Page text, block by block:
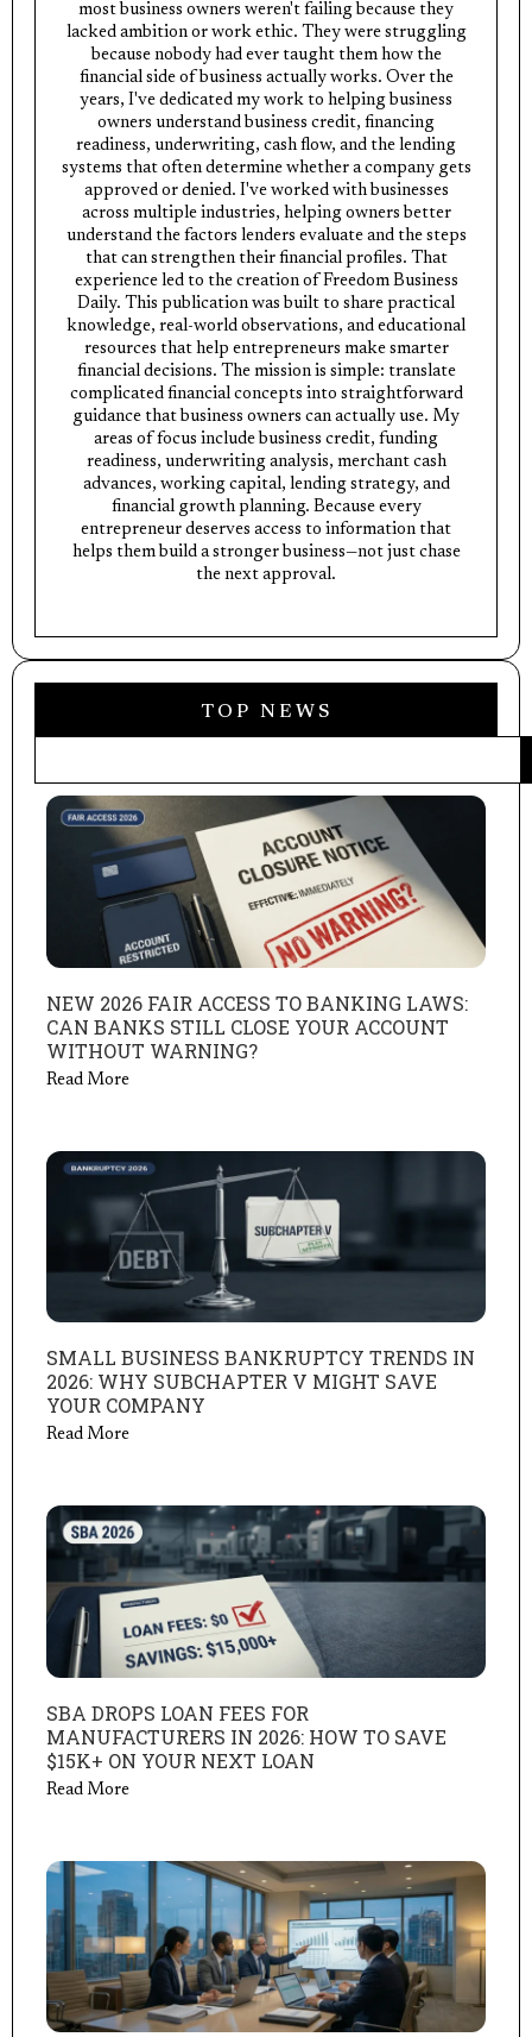
most business owners weren't failing because they
lacked ambition or work ethic. They were struggling
because nobody had ever taught them how the
financial side of business actually works. Over the
years, I've dedicated my work to helping business
owners understand business credit, financing
readiness, underwriting, cash flow, and the lending
systems that often determine whether a company gets
approved or denied. I've worked with businesses
across multiple industries, helping owners better
understand the factors lenders evaluate and the steps
that can strengthen their financial profiles. That
experience led to the creation of Freedom Business
Daily. This publication was built to share practical
knowledge, real-world observations, and educational
resources that help entrepreneurs make smarter
financial decisions. The mission is simple: translate
complicated financial concepts into straightforward
guidance that business owners can actually use. My
areas of focus include business credit, funding
readiness, underwriting analysis, merchant cash
advances, working capital, lending strategy, and
financial growth planning. Because every
entrepreneur deserves access to information that
helps them build a stronger business—not just chase
the next approval.
TOP NEWS
NEW 2026 FAIR ACCESS TO BANKING LAWS:
CAN BANKS STILL CLOSE YOUR ACCOUNT
WITHOUT WARNING?
Read More
SMALL BUSINESS BANKRUPTCY TRENDS IN
2026: WHY SUBCHAPTER V MIGHT SAVE
YOUR COMPANY
Read More
SBA DROPS LOAN FEES FOR
MANUFACTURERS IN 2026: HOW TO SAVE
$15K+ ON YOUR NEXT LOAN
Read More